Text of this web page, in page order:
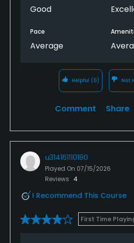
Good
Pace
Average
Helpful (0) Not
Comment Share
u314161110180
Played On 07/15/2026
Reviews 4
I Recommend This Course
First Time